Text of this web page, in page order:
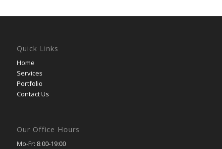
Quick Links
Home
Services
Portfolio
Contact Us
Our Office Hours
Mo-Fr: 8:00-19:00